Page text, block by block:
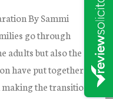
By Sammi
go through
adults but also the
have put together a
the transition